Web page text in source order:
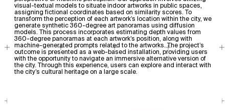
visual-textual models to situate indoor artworks in public spaces,
assigning fictional coordinates based on similarity scores. To
transform the perception of each artwork’s location within the city, we
generate synthetic 360-degree art panoramas using diffusion
models. This process incorporates estimating depth values from
360-degree panoramas at each artwork’s position, along with
machine-generated prompts related to the artworks. The project’s
outcome is presented as a web-based installation, providing users
with the opportunity to navigate an immersive alternative version of
the city. Through this experience, users can explore and interact with
the city’s cultural heritage on a large scale.